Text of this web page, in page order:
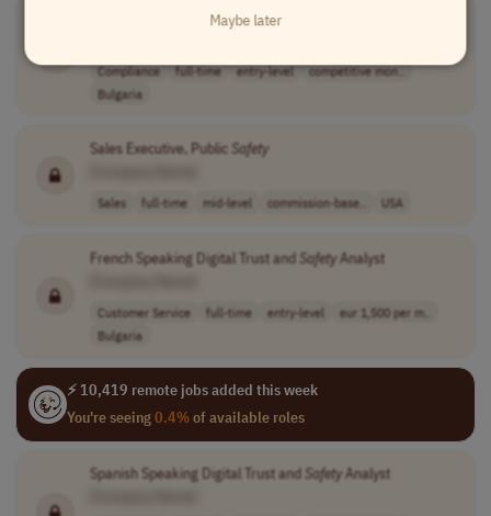
Greek Speaking Digital Trust and
Compliance full-time entry-level
competitive mon..
Bulgaria
Sales Executive, Public Safety
Sales full-time mid-level commission-base.. USA
French Speaking Digital Trust and SafetyAnalyst
Customer Service full-time entry-level
eur 1,500 per m..
Bulgaria
⚡ 10,419 remote jobs added this week
You're seeing0.4%of available roles
Spanish Speaking Digital Trust and SafetyAnalyst
Maybe later